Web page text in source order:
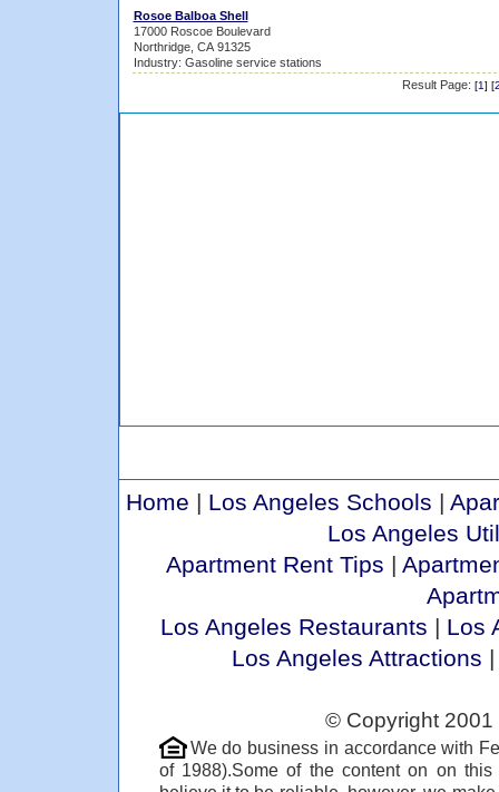
Rosoe Balboa Shell
17000 Roscoe Boulevard
Northridge, CA 91325
Industry: Gasoline service stations
Result Page: [1] [
Home | Los Angeles Schools |
Los Angeles
Apartment Rent Tips |
Los Angeles Restaurants | Los
Los Angeles Attractions
© Copyright
We do business in accordance with
of 1988).Some of the content on on